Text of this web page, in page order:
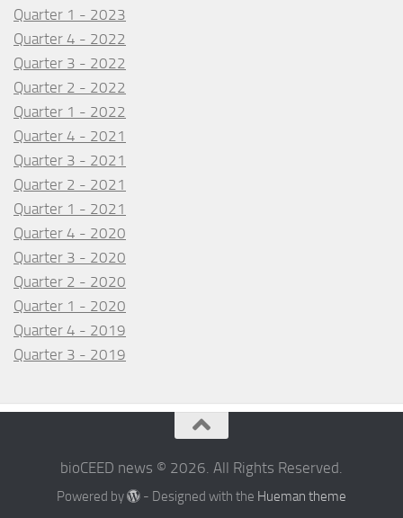
Quarter 1 - 2023
Quarter 4 - 2022
Quarter 3 - 2022
Quarter 2 - 2022
Quarter 1 - 2022
Quarter 4 - 2021
Quarter 3 - 2021
Quarter 2 - 2021
Quarter 1 - 2021
Quarter 4 - 2020
Quarter 3 - 2020
Quarter 2 - 2020
Quarter 1 - 2020
Quarter 4 - 2019
Quarter 3 - 2019
bioCEED news © 2026. All Rights Reserved.
Powered by - Designed with the Hueman theme